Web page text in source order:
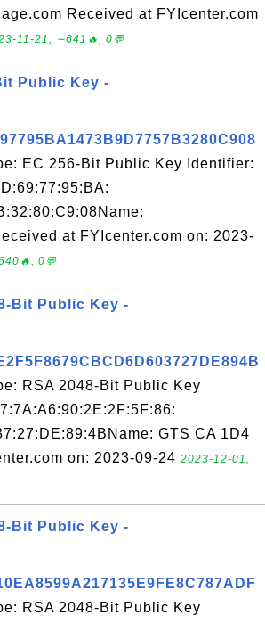
Received at FYIcenter.com
11-21, ∼641🔥, 0💬
Public Key -
EC 256-Bit Public Key Identifier:
at FYIcenter.com on: 2023-
0💬
Bit Public Key -
RSA 2048-Bit Public Key
GTS CA 1D4
on: 2023-09-24 2023-12-01,
Bit Public Key -
RSA 2048-Bit Public Key